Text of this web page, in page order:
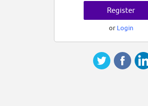
Register
or Login